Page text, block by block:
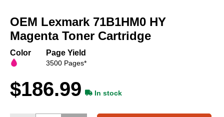
beginning
of
images
OEM Lexmark 71B1HM0 HY
Magenta Toner Cartridge
Color Page Yield
3500 Pages*
$186.99 In stock